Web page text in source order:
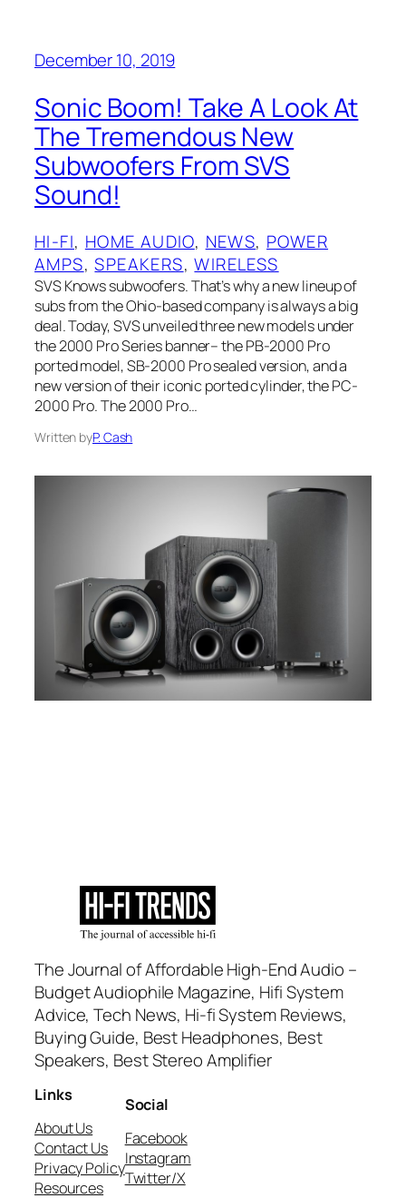
December 10, 2019
Sonic Boom! Take A Look At
The Tremendous New
Subwoofers From SVS
Sound!
HI-FI, HOME AUDIO, NEWS, POWER
AMPS, SPEAKERS, WIRELESS
SVS Knows subwoofers. That’s why a new lineup of
subs from the Ohio-based company is always a big
deal. Today, SVS unveiled three new models under
the 2000 Pro Series banner– the PB-2000 Pro
ported model, SB-2000 Pro sealed version, and a
new version of their iconic ported cylinder, the PC-
2000 Pro. The 2000 Pro…
Written byP. Cash
The Journal of Affordable High-End Audio –
Budget Audiophile Magazine, Hifi System
Advice, Tech News, Hi-fi System Reviews,
Buying Guide, Best Headphones, Best
Speakers, Best Stereo Amplifier
Links
About Us
Contact Us
Privacy Policy
Resources
Social
Facebook
Instagram
Twitter/X